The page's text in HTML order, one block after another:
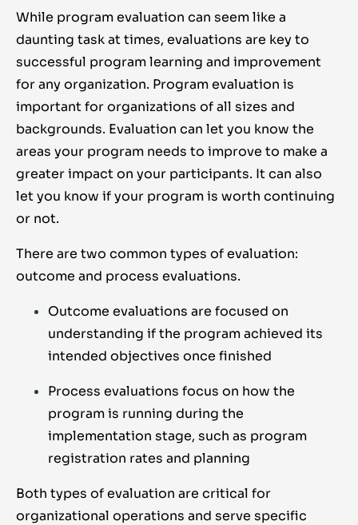
While program evaluation can seem like a
daunting task at times, evaluations are key to
successful program learning and improvement
for any organization. Program evaluation is
important for organizations of all sizes and
backgrounds. Evaluation can let you know the
areas your program needs to improve to make a
greater impact on your participants. It can also
let you know if your program is worth continuing
or not.
There are two common types of evaluation:
outcome and process evaluations.
Outcome evaluations are focused on
understanding if the program achieved its
intended objectives once finished
Process evaluations focus on how the
program is running during the
implementation stage, such as program
registration rates and planning
Both types of evaluation are critical for
organizational operations and serve specific